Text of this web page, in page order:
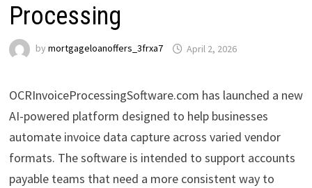
Processing
by mortgageloanoffers_3frxa7 April 2, 2026
OCRInvoiceProcessingSoftware.com has launched a new
AI-powered platform designed to help businesses
automate invoice data capture across varied vendor
formats. The software is intended to support accounts
payable teams that need a more consistent way to